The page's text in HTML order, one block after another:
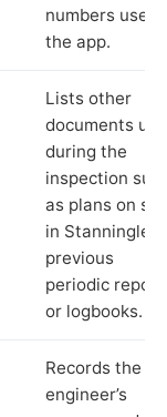
numbers used
the app.
Lists other
documents
during the
inspection
as plans on
in Stanningley,
previous
periodic
or logbooks.
Records the
engineer’s